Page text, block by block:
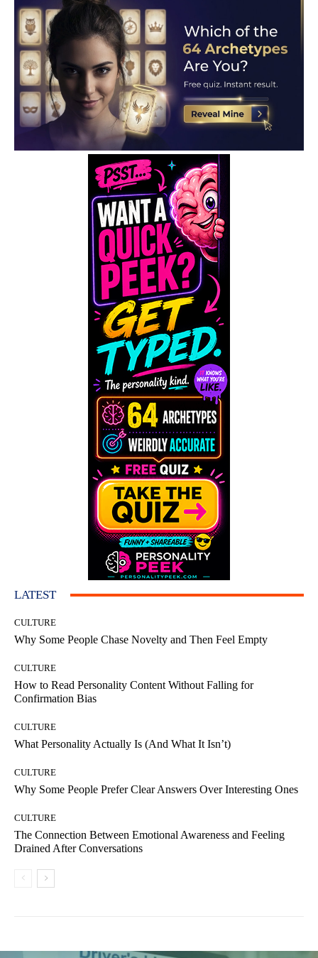
LATEST
CULTURE
Why Some People Chase Novelty and Then Feel Empty
CULTURE
How to Read Personality Content Without Falling for
Confirmation Bias
CULTURE
What Personality Actually Is (And What It Isn’t)
CULTURE
Why Some People Prefer Clear Answers Over Interesting Ones
CULTURE
The Connection Between Emotional Awareness and Feeling
Drained After Conversations